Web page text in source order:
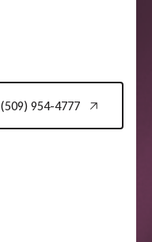
(509) 954-4777